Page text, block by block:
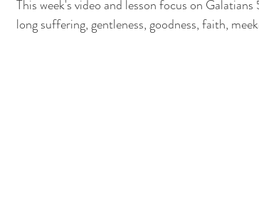
This week's video and lesson focus on
long suffering, gentleness, goodness, faith,